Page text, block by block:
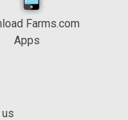
Farms.com
Apps